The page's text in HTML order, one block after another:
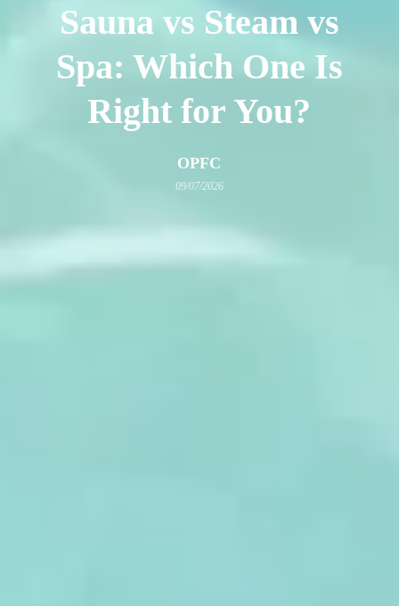
Sauna vs Steam vs
Spa: Which One Is
Right for You?
OPFC
09/07/2026